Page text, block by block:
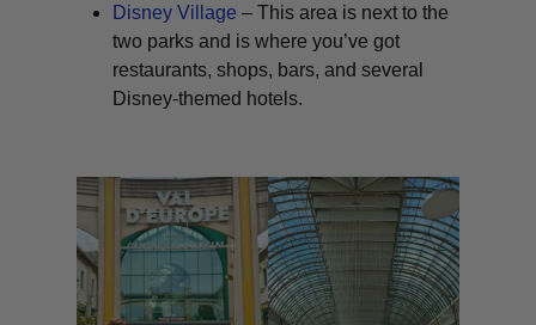
Disney Village – This area is next to the
two parks and is where you’ve got
restaurants, shops, bars, and several
Disney-themed hotels.